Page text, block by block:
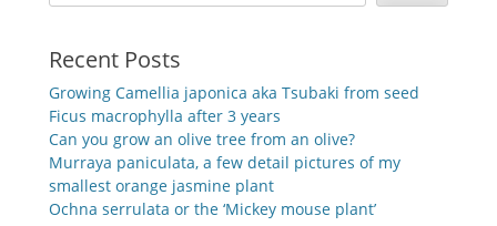
Recent Posts
Growing Camellia japonica aka Tsubaki from seed
Ficus macrophylla after 3 years
Can you grow an olive tree from an olive?
Murraya paniculata, a few detail pictures of my
smallest orange jasmine plant
Ochna serrulata or the ‘Mickey mouse plant’